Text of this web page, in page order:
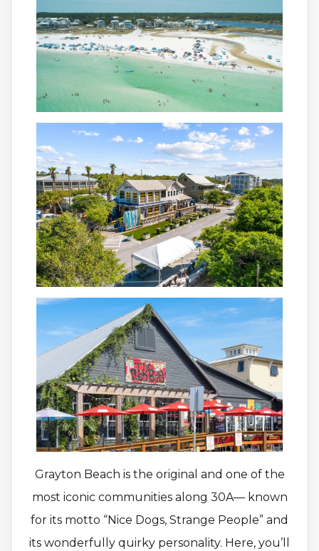
Grayton Beach is the original and one of the
most iconic communities along 30A— known
for its motto “Nice Dogs, Strange People” and
its wonderfully quirky personality. Here, you’ll